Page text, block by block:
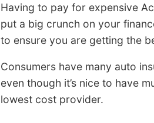
Having to pay for expensive
put a big crunch on your
to ensure you are getting the
Consumers have many auto
even though it’s nice to have
lowest cost provider.